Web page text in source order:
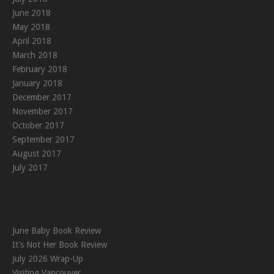
June 2018
May 2018
April 2018
March 2018
February 2018
January 2018
December 2017
November 2017
October 2017
September 2017
August 2017
July 2017
June Baby Book Review
It’s Not Her Book Review
July 2026 Wrap-Up